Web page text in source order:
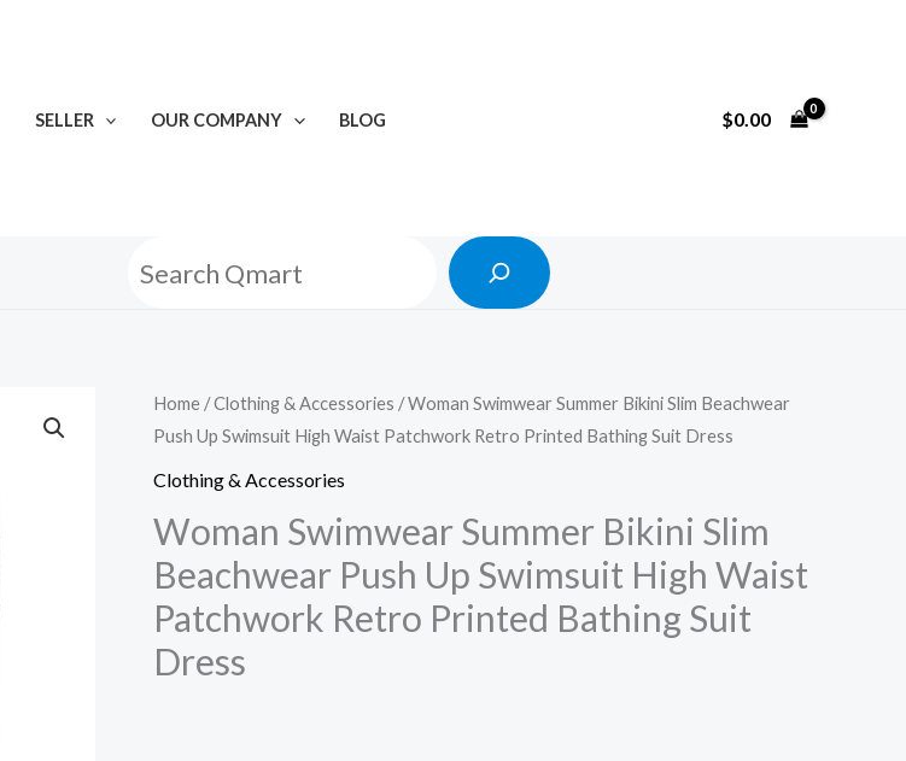
SELLER OUR COMPANY BLOG $0.00
Home /Clothing & Accessories / Woman Swimwear Summer Bikini Slim Beachwear
Push Up Swimsuit High Waist Patchwork Retro Printed Bathing Suit Dress
Clothing & Accessories
Woman Swimwear Summer Bikini Slim
Beachwear Push Up Swimsuit High Waist
Patchwork Retro Printed Bathing Suit
Dress